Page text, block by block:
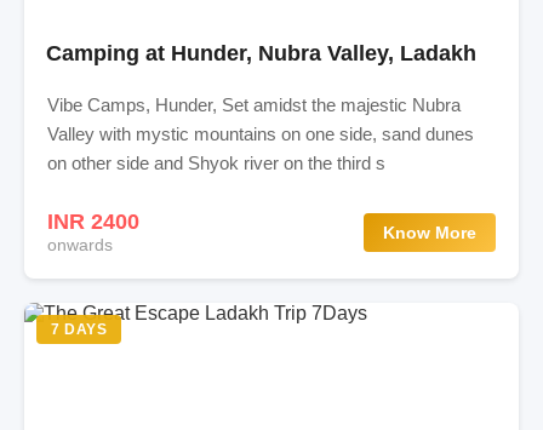
Camping at Hunder, Nubra Valley, Ladakh
Vibe Camps, Hunder, Set amidst the majestic Nubra
Valley with mystic mountains on one side, sand dunes
on other side and Shyok river on the third s
INR 2400
onwards
Know More
7 DAYS